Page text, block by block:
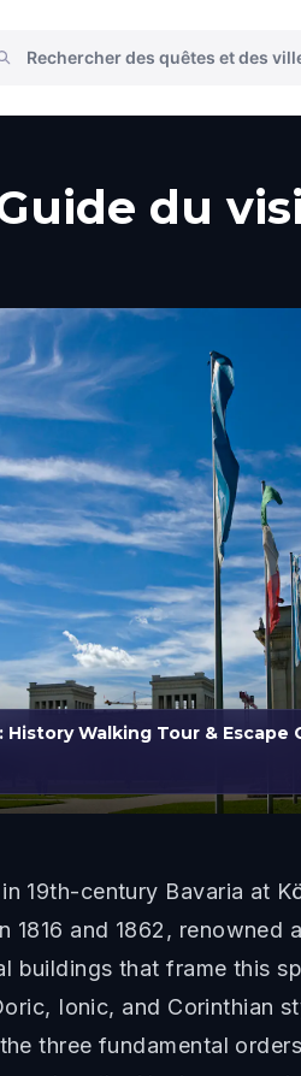
du
Walking Tour & Escape
19th-century Bavaria at
and 1862,
buildings that frame this
Ionic, and Corinthian
three fundamental